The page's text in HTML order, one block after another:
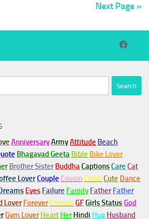
Next Page »
AnniversaryArmyAttitude Beach
Bhagavad Geeta Bible Bike Lover
Brother Sister BuddhaCaptionsCare Cat
LoverCouple Cousin CrushCute Dance
Eyes Failure Family Father Father
Lover Forever FriendsGFGirls StatusGod
Gym Lover Heart Her Hindi Hug Husband